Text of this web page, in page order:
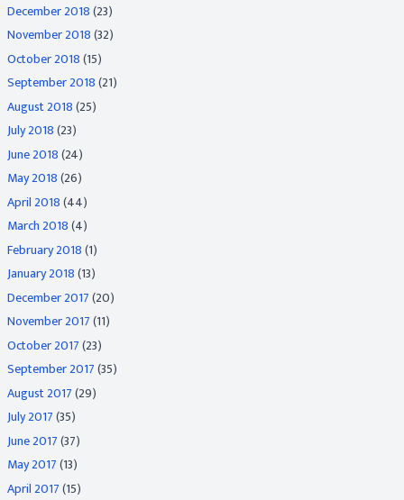
December 2018(23)
November 2018(32)
October 2018(15)
September 2018(21)
August 2018(25)
July 2018(23)
June 2018(24)
May 2018(26)
April 2018(44)
March 2018(4)
February 2018(1)
January 2018(13)
December 2017(20)
November 2017(11)
October 2017(23)
September 2017(35)
August 2017(29)
July 2017(35)
June 2017(37)
May 2017(13)
April 2017(15)